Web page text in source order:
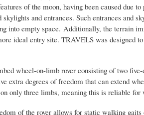
of the moon, having been caused due
skylights and entrances. Such entrances and
into empty space. Additionally, the terrain
ideal entry site. TRAVELS was designed
wheel-on-limb rover consisting of two
extra degrees of freedom that can extend
only three limbs, meaning this is reliable
of the rover allows for static walking